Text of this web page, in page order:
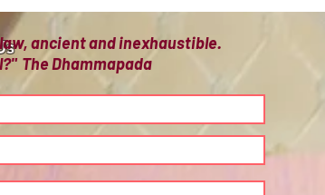
ancient and inexhaustible.
The Dhammapada